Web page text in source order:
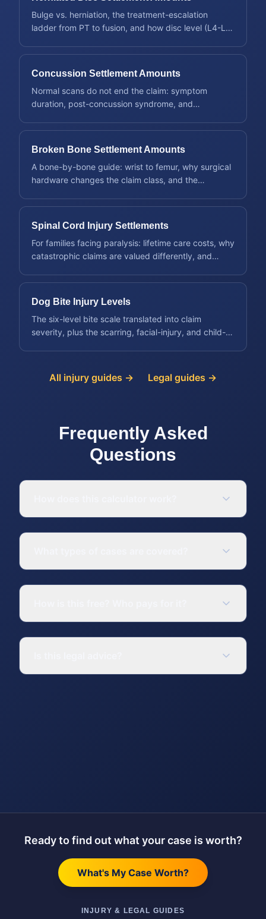
Bulge vs. herniation, the treatment-escalation
ladder from PT to fusion, and how disc level (L4-L5,
Concussion Settlement Amounts
Normal scans do not end the claim: symptom
duration, post-concussion syndrome, and
Broken Bone Settlement Amounts
A bone-by-bone guide: wrist to femur, why surgical
hardware changes the claim class, and the
Spinal Cord Injury Settlements
For families facing paralysis: lifetime care costs, why
catastrophic claims are valued differently, and
Dog Bite Injury Levels
The six-level bite scale translated into claim
severity, plus the scarring, facial-injury, and child-
All injury guides → Legal guides →
Frequently Asked
Questions
Ready to find out what your case is worth?
What's My Case Worth?
INJURY & LEGAL GUIDES